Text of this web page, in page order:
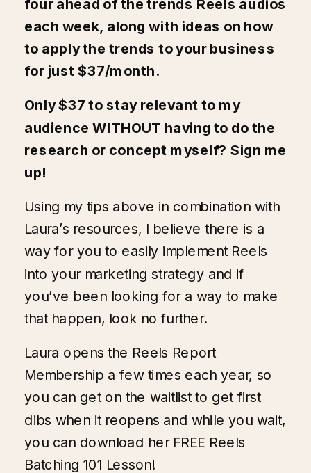
four ahead of the trends Reels audios
each week, along with ideas on how
to apply the trends to your business
for just $37/month.
Only $37 to stay relevant to my
audience WITHOUT having to do the
research or concept myself? Sign me
up!
Using my tips above in combination with
Laura’s resources, I believe there is a
way for you to easily implement Reels
into your marketing strategy and if
you’ve been looking for a way to make
that happen, look no further.
Laura opens the Reels Report
Membership a few times each year, so
you can get on the waitlist to get first
dibs when it reopens and while you wait,
you can download her FREE Reels
Batching 101 Lesson!